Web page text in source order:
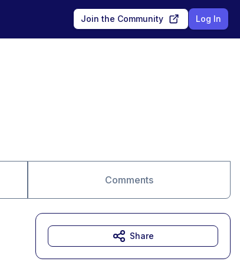
Join the Community Log In
Comments
Share